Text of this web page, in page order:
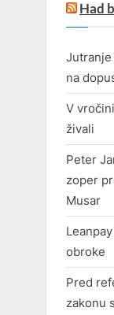
Had
na
V
živali
Peter
zoper
Musar
obroke
Pred
zakonu